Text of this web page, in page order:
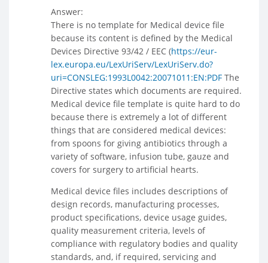
Answer:
There is no template for Medical device file
because its content is defined by the Medical
Devices Directive 93/42 / EEC (https://eur-
lex.europa.eu/LexUriServ/LexUriServ.do?
uri=CONSLEG:1993L0042:20071011:EN:PDF The
Directive states which documents are required.
Medical device file template is quite hard to do
because there is extremely a lot of different
things that are considered medical devices:
from spoons for giving antibiotics through a
variety of software, infusion tube, gauze and
covers for surgery to artificial hearts.
Medical device files includes descriptions of
design records, manufacturing processes,
product specifications, device usage guides,
quality measurement criteria, levels of
compliance with regulatory bodies and quality
standards, and, if required, servicing and